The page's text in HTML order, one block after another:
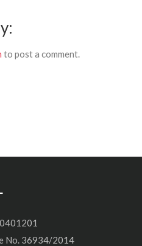
to post a comment.
No. 36934/2014